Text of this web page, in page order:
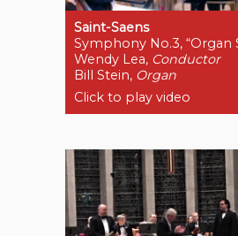
Saint-Saens
Symphony No.3, “Organ
Wendy Lea, Conductor
Bill Stein, Organ
Click to play video